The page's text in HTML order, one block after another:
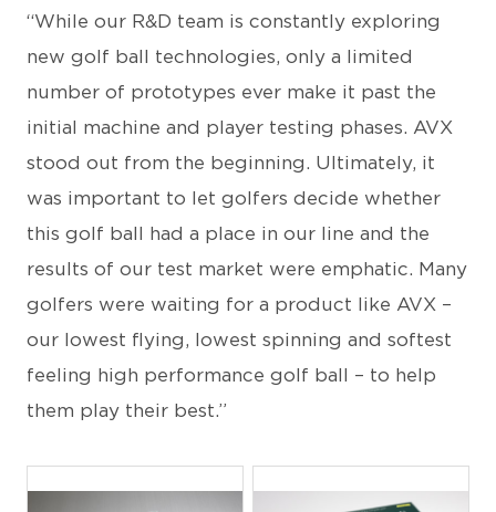
“While our R&D team is constantly exploring
new golf ball technologies, only a limited
number of prototypes ever make it past the
initial machine and player testing phases. AVX
stood out from the beginning. Ultimately, it
was important to let golfers decide whether
this golf ball had a place in our line and the
results of our test market were emphatic. Many
golfers were waiting for a product like AVX –
our lowest flying, lowest spinning and softest
feeling high performance golf ball – to help
them play their best.”